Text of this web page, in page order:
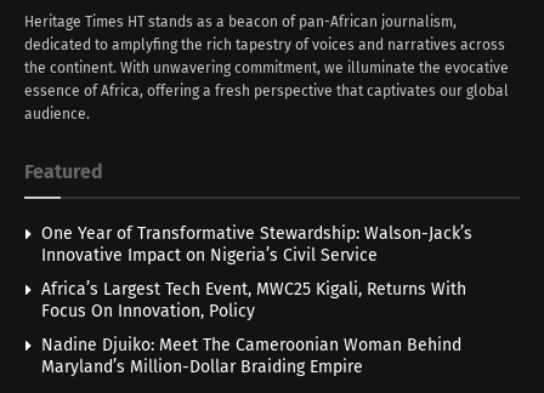
Heritage Times HT stands as a beacon of pan-African journalism,
dedicated to amplyfing the rich tapestry of voices and narratives across
the continent. With unwavering commitment, we illuminate the evocative
essence of Africa, offering a fresh perspective that captivates our global
audience.
Featured
One Year of Transformative Stewardship: Walson-Jack’s
Innovative Impact on Nigeria’s Civil Service
Africa’s Largest Tech Event, MWC25 Kigali, Returns With
Focus On Innovation, Policy
Nadine Djuiko: Meet The Cameroonian Woman Behind
Maryland’s Million-Dollar Braiding Empire